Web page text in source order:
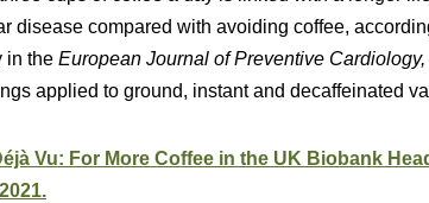
disease compared with avoiding coffee,
in the European Journal of Preventive Cardiology,
applied to ground, instant and decaffeinated
Vu: For More Coffee in the UK Biobank